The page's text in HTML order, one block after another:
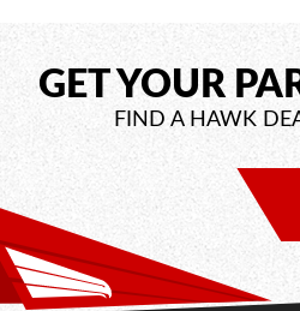
GET YOUR
FIND A HAWK